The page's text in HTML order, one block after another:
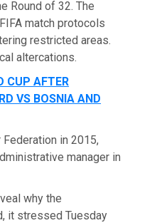
Round of 32. The
match protocols
restricted areas.
altercations.
CUP AFTER
VS BOSNIA AND
in 2015,
manager in
why the
it stressed Tuesday